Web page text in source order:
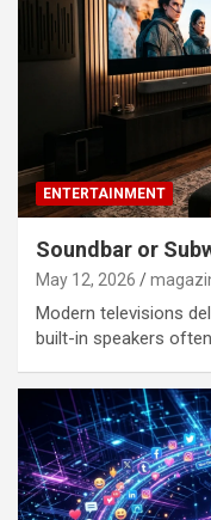
ENTERTAINMENT
Soundbar or
May 12, 2026
Modern televisions
built-in speakers